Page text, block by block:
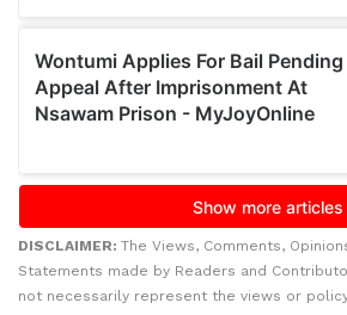
DISCLAIMER: The Views, Comments,
Statements made by Readers and
not necessarily represent the views or